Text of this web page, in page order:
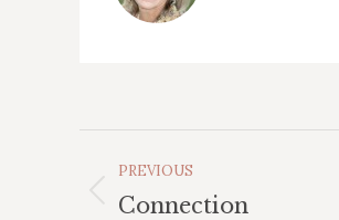
Navigation
PREVIOUS
Previous
Connection